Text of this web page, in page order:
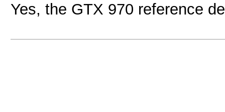
Yes, the GTX 970 reference